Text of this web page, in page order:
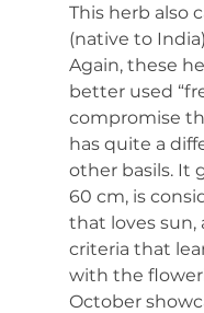
This herb also
(native to
Again, these
better used
compromise
has quite a
other basils. It
60 cm, is
that loves sun,
criteria that
with the
October